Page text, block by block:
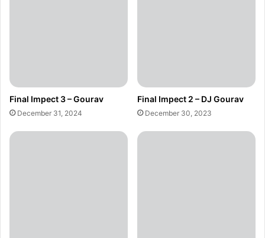
Final Impect 3 – Gourav
December 31, 2024
Final Impect 2 – DJ Gourav
December 30, 2023